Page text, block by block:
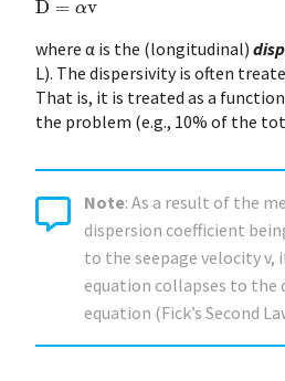
where α is the (longitudinal)
L). The dispersivity is often
That is, it is treated as a
the problem (e.g., 10% of the
Note: As a result of the
dispersion coefficient
to the seepage velocity v,
equation collapses to the
equation (Fick’s Second